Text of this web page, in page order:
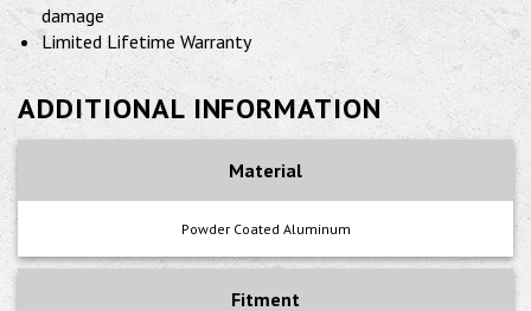
damage
Limited Lifetime Warranty
ADDITIONAL INFORMATION
Material
Powder Coated Aluminum
Fitment